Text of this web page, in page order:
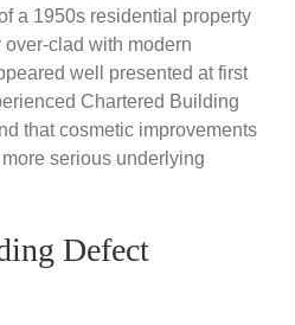
a 1950s residential property
clad with modern
well presented at first
Chartered Building
that cosmetic improvements
serious underlying
Defect